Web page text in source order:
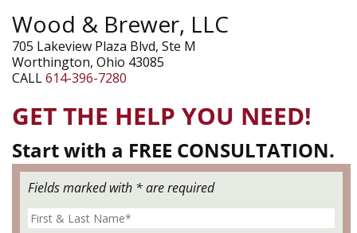
Wood & Brewer, LLC
705 Lakeview Plaza Blvd, Ste M
Worthington, Ohio 43085
CALL614-396-7280
GET THE HELP YOU NEED!
Start with a FREE CONSULTATION.
Fields marked with * are required